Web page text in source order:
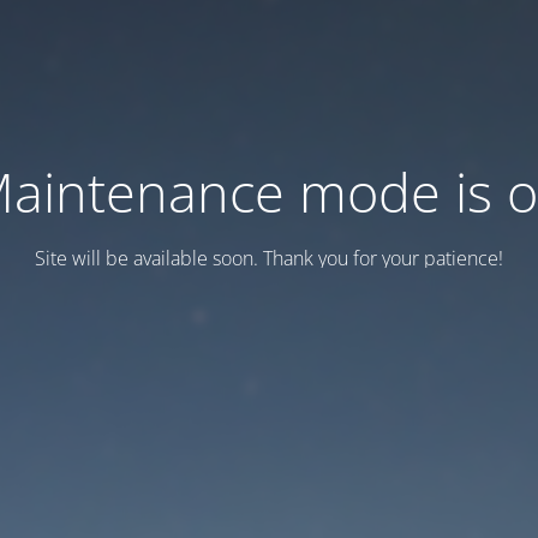
mode is
Site will be available soon. Thank you for your patience!